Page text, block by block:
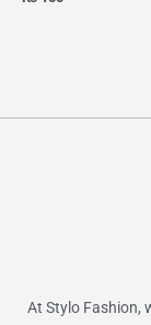
At Stylo Fashion,